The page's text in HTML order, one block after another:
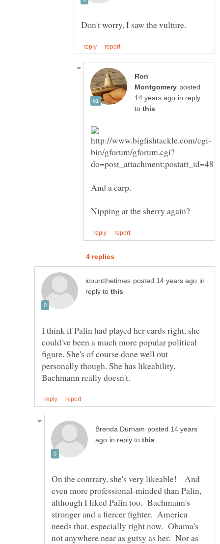
Ron
posted
in reply
to
in
reply to
I think if Palin had played her cards right, she
could've been a much more popular political
figure. She's of course done well out
personally though. She has likeability.
posted 14 years
in reply to
On the contrary, she's very likeable! And
even more professional-minded than Palin,
although I liked Palin too. Bachmann's
stronger and a fiercer fighter. America
needs that, especially right now. Obama's
not anywhere near as gutsy as her. Nor as